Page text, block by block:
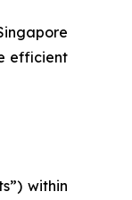
efficient
within